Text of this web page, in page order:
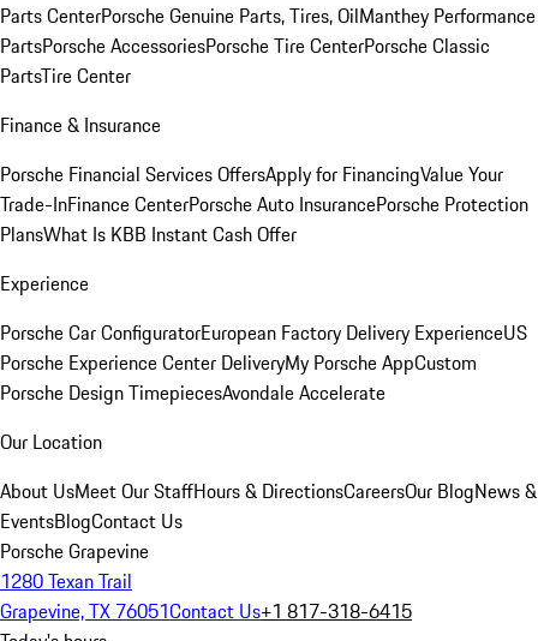
Parts CenterPorsche Genuine Parts, Tires, OilManthey Performance
PartsPorsche AccessoriesPorsche Tire CenterPorsche Classic
PartsTire Center
Finance & Insurance
Porsche Financial Services OffersApply for FinancingValue Your
Trade-InFinance CenterPorsche Auto InsurancePorsche Protection
PlansWhat Is KBB Instant Cash Offer
Experience
Porsche Car ConfiguratorEuropean Factory Delivery ExperienceUS
Porsche Experience Center DeliveryMy Porsche AppCustom
Porsche Design TimepiecesAvondale Accelerate
Our Location
About UsMeet Our StaffHours & DirectionsCareersOur BlogNews &
EventsBlogContact Us
Porsche Grapevine
1280 Texan Trail
Grapevine, TX 76051Contact Us+1 817-318-6415